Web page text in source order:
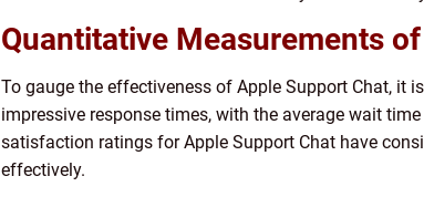
Quantitative Measurements
To gauge the effectiveness of Apple Support Chat, it
impressive response times, with the average wait
satisfaction ratings for Apple Support Chat have
effectively.